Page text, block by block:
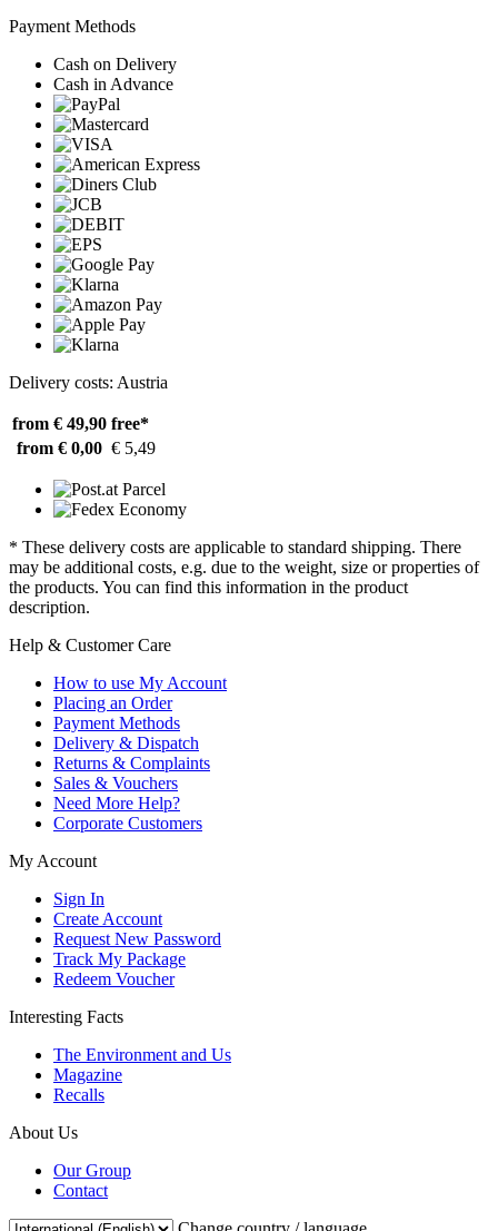
Payment Methods
Cash on Delivery
Cash in Advance
Delivery costs: Austria
from € 49,90 free*
from € 0,00 € 5,49
* These delivery costs are applicable to standard shipping. There
may be additional costs, e.g. due to the weight, size or properties of
the products. You can find this information in the product
description.
Help & Customer Care
How to use My Account
Placing an Order
Payment Methods
Delivery & Dispatch
Returns & Complaints
Sales & Vouchers
Need More Help?
Corporate Customers
My Account
Sign In
Create Account
Request New Password
Track My Package
Redeem Voucher
Interesting Facts
The Environment and Us
Magazine
Recalls
About Us
Our Group
Contact